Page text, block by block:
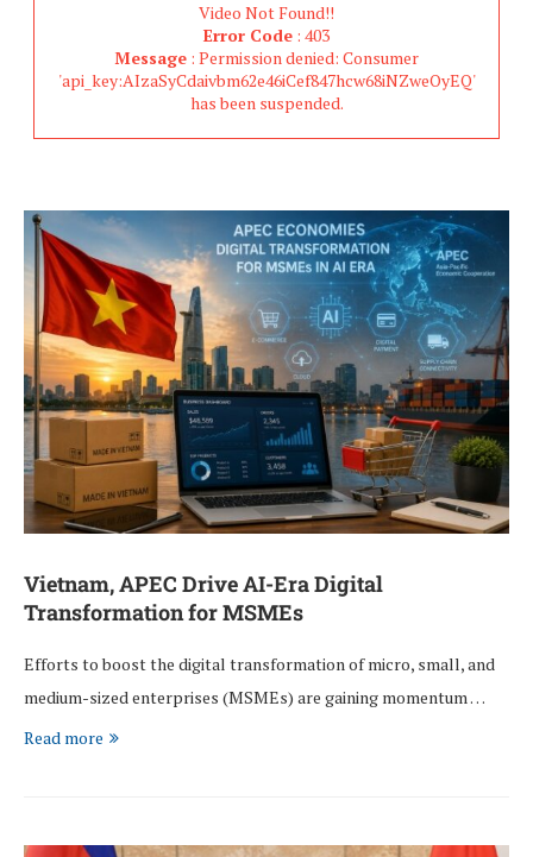
Video Not Found!!
Error Code : 403
Message : Permission denied: Consumer
'api_key:AIzaSyCdaivbm62e46iCef847hcw68iNZweOyEQ'
has been suspended.
Vietnam, APEC Drive AI-Era Digital
Transformation for MSMEs
Efforts to boost the digital transformation of micro, small, and
medium-sized enterprises (MSMEs) are gaining momentum …
Read more